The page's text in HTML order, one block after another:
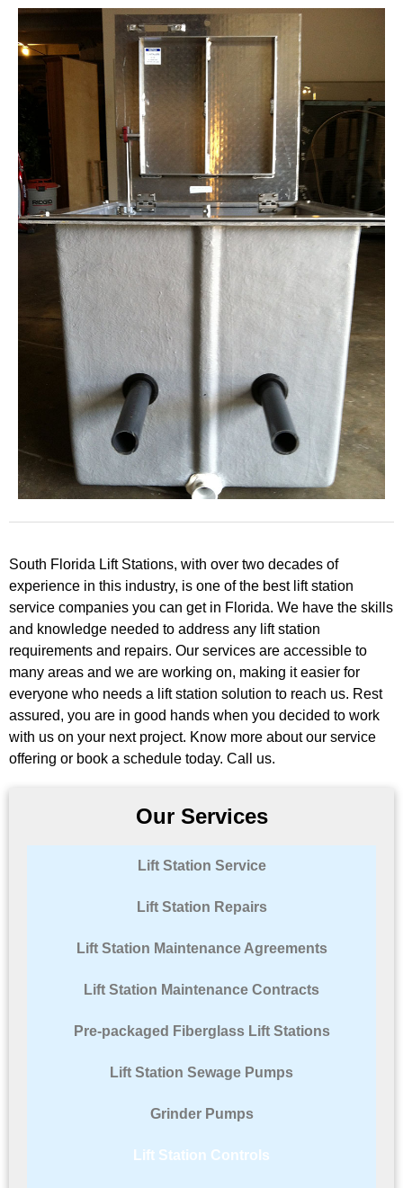
South Florida Lift Stations, with over two decades of
experience in this industry, is one of the best lift station
service companies you can get in Florida. We have the skills
and knowledge needed to address any lift station
requirements and repairs. Our services are accessible to
many areas and we are working on, making it easier for
everyone who needs a lift station solution to reach us. Rest
assured, you are in good hands when you decided to work
with us on your next project. Know more about our service
offering or book a schedule today. Call us.
Our Services
Lift Station Service
Lift Station Repairs
Lift Station Maintenance Agreements
Lift Station Maintenance Contracts
Pre-packaged Fiberglass Lift Stations
Lift Station Sewage Pumps
Grinder Pumps
Lift Station Controls